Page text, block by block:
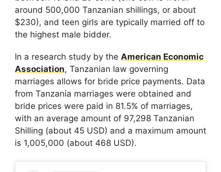
around 500,000 Tanzanian shillings, or about
$230), and teen girls are typically married off to
the highest male bidder.
In a research study by the American Economic
Association, Tanzanian law governing
marriages allows for bride price payments. Data
from Tanzania marriages were obtained and
bride prices were paid in 81.5% of marriages,
with an average amount of 97,298 Tanzanian
Shilling (about 45 USD) and a maximum amount
is 1,005,000 (about 468 USD).